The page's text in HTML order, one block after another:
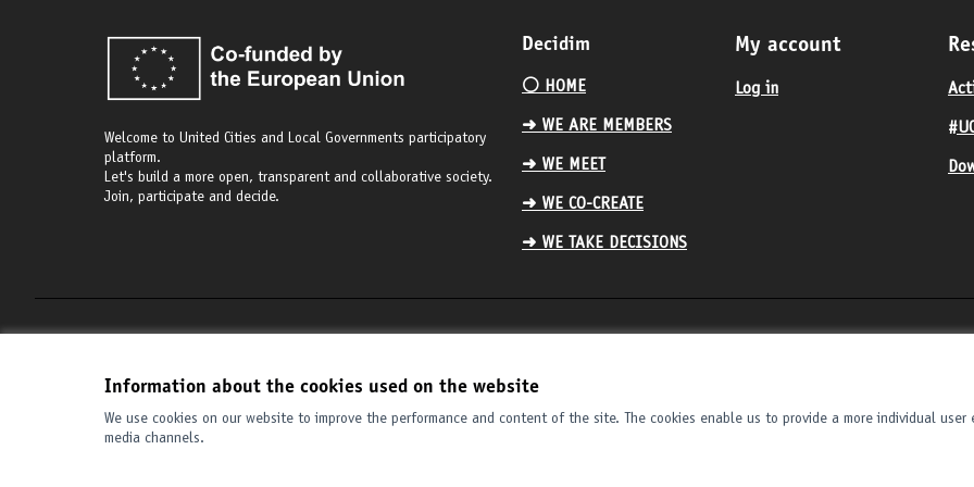
Information about the cookies used on the website
We use cookies on our website to improve the performance and content of the site. The cookies enable us to provide a more individual user
media channels.
Welcome to United Cities and Local Governments participatory
platform.
Let's build a more open, transparent and collaborative society.
Join, participate and decide.
Decidim
⚪️ HOME
➜ WE ARE MEMBERS
➜ WE MEET
➜ WE CO-CREATE
➜ WE TAKE DECISIONS
My account
Log in